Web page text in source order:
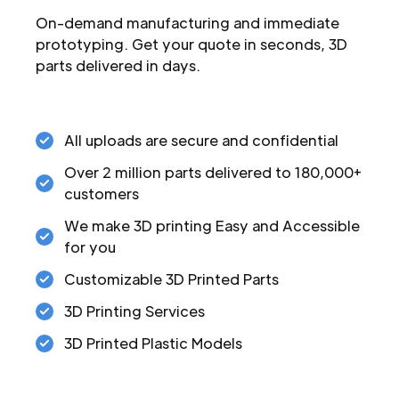
On-demand manufacturing and immediate
prototyping. Get your quote in seconds, 3D
parts delivered in days.
All uploads are secure and confidential
Over 2 million parts delivered to 180,000+
customers
We make 3D printing Easy and Accessible
for you
Customizable 3D Printed Parts
3D Printing Services
3D Printed Plastic Models